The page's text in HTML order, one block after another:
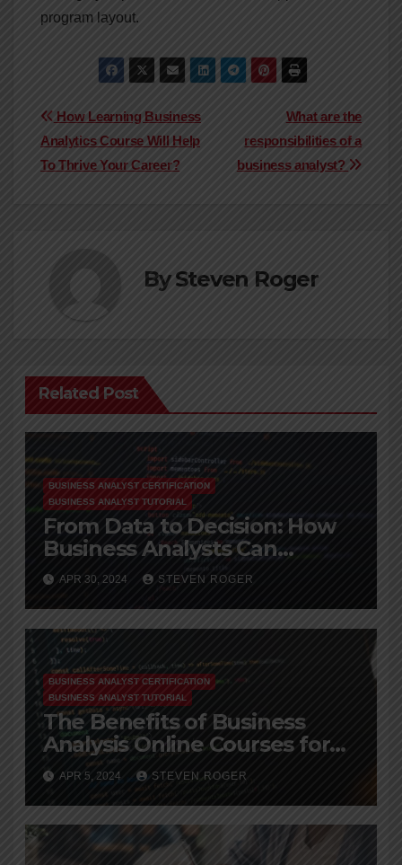
program layout.
Post
navigation
What are the
responsibilities of a
business analyst?
How Learning Business
Analytics Course Will Help
To Thrive Your Career?
BySteven Roger
Related Post
BUSINESS ANALYST CERTIFICATION
BUSINESS ANALYST TUTORIAL
From Data to Decision: How
Business Analysts Can
Leverage Big Data
APR 30, 2024 STEVEN ROGER
BUSINESS ANALYST CERTIFICATION
BUSINESS ANALYST TUTORIAL
The Benefits of Business
Analysis Online Courses for
Working Professionals
APR 5, 2024 STEVEN ROGER